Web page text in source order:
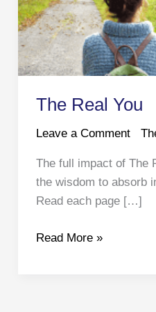
The Real You
Leave a Comment
The full impact of The
the wisdom to absorb
Read each page […]
The
Read More »